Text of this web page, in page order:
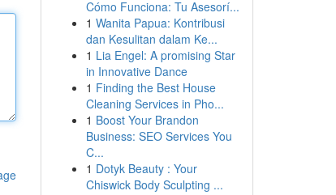
Cómo Funciona: Tu Asesorí...
1 Wanita Papua: Kontribusi
dan Kesulitan dalam Ke...
1 Lia Engel: A promising Star
in Innovative Dance
1 Finding the Best House
Cleaning Services in Pho...
1 Boost Your Brandon
Business: SEO Services You
C...
1 Dotyk Beauty : Your
Chiswick Body Sculpting ...